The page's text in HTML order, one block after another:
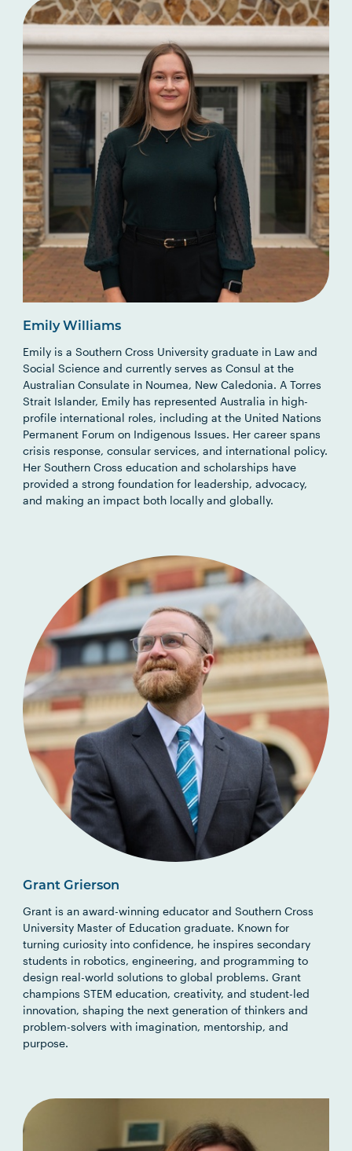
Emily Williams
Emily is a Southern Cross University graduate in Law and
Social Science and currently serves as Consul at the
Australian Consulate in Noumea, New Caledonia. A Torres
Strait Islander, Emily has represented Australia in high-
profile international roles, including at the United Nations
Permanent Forum on Indigenous Issues. Her career spans
crisis response, consular services, and international policy.
Her Southern Cross education and scholarships have
provided a strong foundation for leadership, advocacy,
and making an impact both locally and globally.
Grant Grierson
Grant is an award-winning educator and Southern Cross
University Master of Education graduate. Known for
turning curiosity into confidence, he inspires secondary
students in robotics, engineering, and programming to
design real-world solutions to global problems. Grant
champions STEM education, creativity, and student-led
innovation, shaping the next generation of thinkers and
problem-solvers with imagination, mentorship, and
purpose.